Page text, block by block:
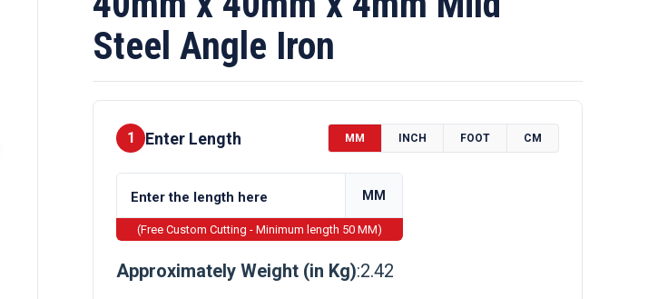
Steel Angle Iron
1 Enter Length MM INCH FOOT CM
MM
(Free Custom Cutting - Minimum length 50 MM)
Approximately Weight (in Kg):2.42